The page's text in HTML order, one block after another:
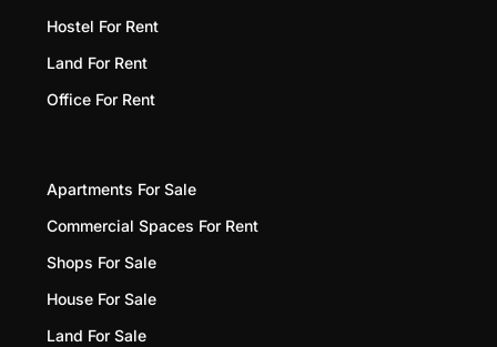
Hostel For Rent
Land For Rent
Office For Rent
Apartments For Sale
Commercial Spaces For Rent
Shops For Sale
House For Sale
Land For Sale